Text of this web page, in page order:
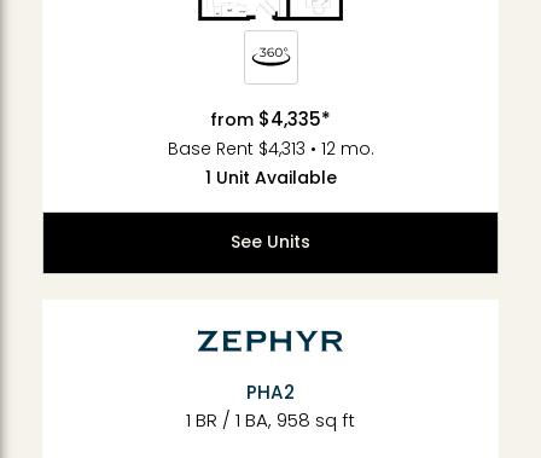
from $4,335*
Base Rent $4,313 • 12 mo.
1 Unit Available
See Units
PHA2
1 BR / 1 BA, 958 sq ft